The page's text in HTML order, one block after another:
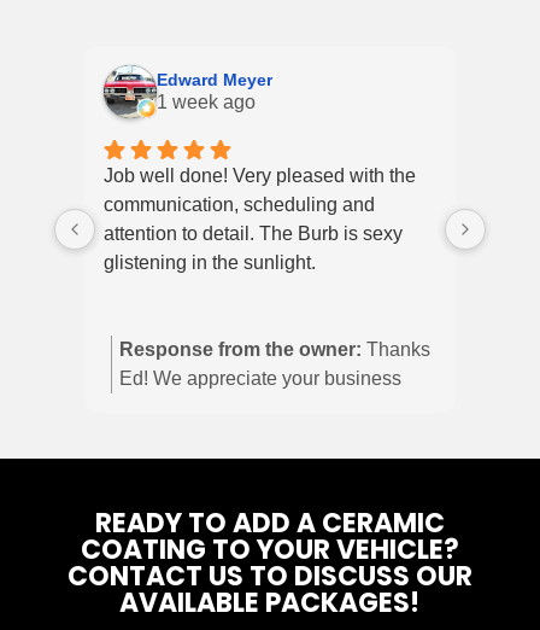
Edward Meyer
1 week ago
Job well done! Very pleased with the
communication, scheduling and
attention to detail. The Burb is sexy
glistening in the sunlight.
Response from the owner: Thanks
Ed! We appreciate your business
READY TO ADD A CERAMIC
COATING TO YOUR VEHICLE?
CONTACT US TO DISCUSS OUR
AVAILABLE PACKAGES!